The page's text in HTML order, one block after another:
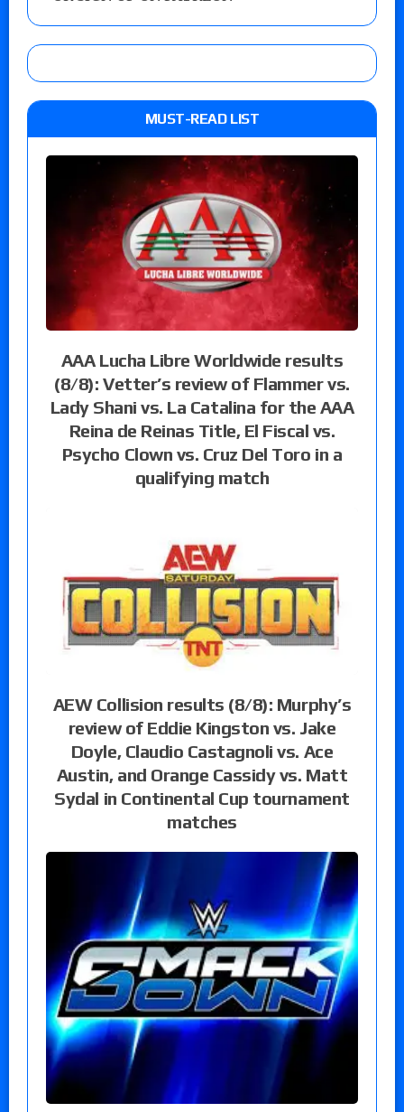
MUST-READ LIST
AAA Lucha Libre Worldwide results
(8/8): Vetter’s review of Flammer vs.
Lady Shani vs. La Catalina for the AAA
Reina de Reinas Title, El Fiscal vs.
Psycho Clown vs. Cruz Del Toro in a
qualifying match
AEW Collision results (8/8): Murphy’s
review of Eddie Kingston vs. Jake
Doyle, Claudio Castagnoli vs. Ace
Austin, and Orange Cassidy vs. Matt
Sydal in Continental Cup tournament
matches